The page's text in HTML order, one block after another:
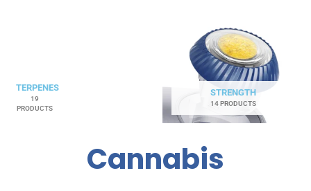
TERPENES
19
PRODUCTS
STRENGTH
14 PRODUCTS
Cannabis